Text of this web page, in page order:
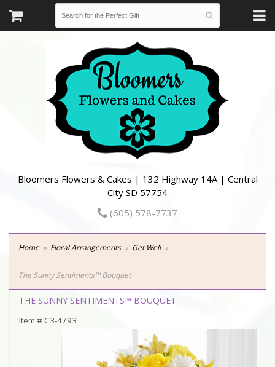
Bloomers Flowers & Cakes | 132 Highway 14A | Central
City SD 57754
(605) 578-7737
Home Floral Arrangements Get Well
The Sunny Sentiments™ Bouquet
THE SUNNY SENTIMENTS™ BOUQUET
Item # C3-4793